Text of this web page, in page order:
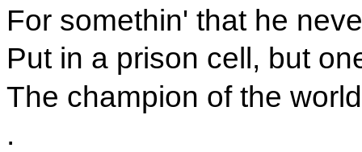
For somethin' that he
Put in a prison cell, but
The champion of the
.